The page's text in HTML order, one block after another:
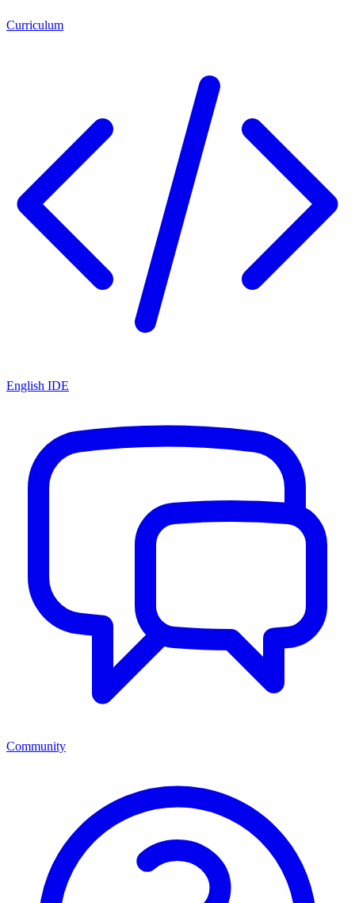
Curriculum
English IDE
Community